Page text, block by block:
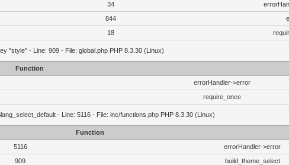
34
844
18
"style" - Line: 909 - File: global.php PHP 8.3.30 (Linux)
Function
errorHandler->error
require_once
- Line: 5116 - File: inc/functions.php PHP 8.3.30 (Linux)
Function
5116
errorHandler->error
909
build_theme_select